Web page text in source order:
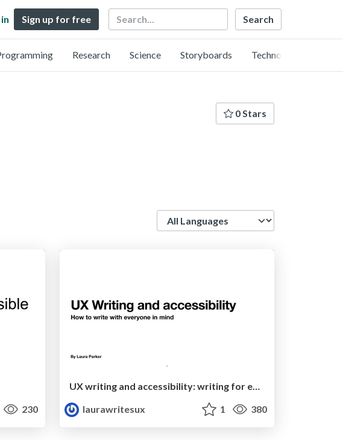
Sign up for free Search
Research Science Storyboards Technology
0 Stars
230
UX writing and accessibility: writing for everyone
laurawritesux
1 380